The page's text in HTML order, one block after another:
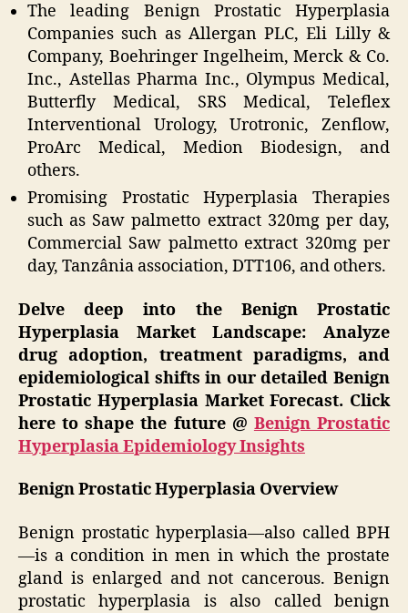
The leading Benign Prostatic Hyperplasia
Companies such as Allergan PLC, Eli Lilly &
Company, Boehringer Ingelheim, Merck & Co.
Inc., Astellas Pharma Inc., Olympus Medical,
Butterfly Medical, SRS Medical, Teleflex
Interventional Urology, Urotronic, Zenflow,
ProArc Medical, Medion Biodesign, and
others.
Promising Prostatic Hyperplasia Therapies
such as Saw palmetto extract 320mg per day,
Commercial Saw palmetto extract 320mg per
day, Tanzânia association, DTT106, and others.
Delve deep into the Benign Prostatic
Hyperplasia Market Landscape: Analyze
drug adoption, treatment paradigms, and
epidemiological shifts in our detailed Benign
Prostatic Hyperplasia Market Forecast. Click
here to shape the future @ Benign Prostatic
Hyperplasia Epidemiology Insights
Benign Prostatic Hyperplasia Overview
Benign prostatic hyperplasia—also called BPH
—is a condition in men in which the prostate
gland is enlarged and not cancerous. Benign
prostatic hyperplasia is also called benign